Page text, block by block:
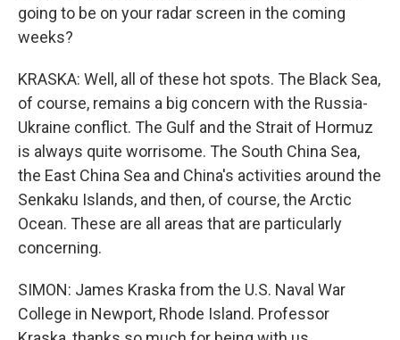
going to be on your radar screen in the coming
weeks?
KRASKA: Well, all of these hot spots. The Black Sea,
of course, remains a big concern with the Russia-
Ukraine conflict. The Gulf and the Strait of Hormuz
is always quite worrisome. The South China Sea,
the East China Sea and China's activities around the
Senkaku Islands, and then, of course, the Arctic
Ocean. These are all areas that are particularly
concerning.
SIMON: James Kraska from the U.S. Naval War
College in Newport, Rhode Island. Professor